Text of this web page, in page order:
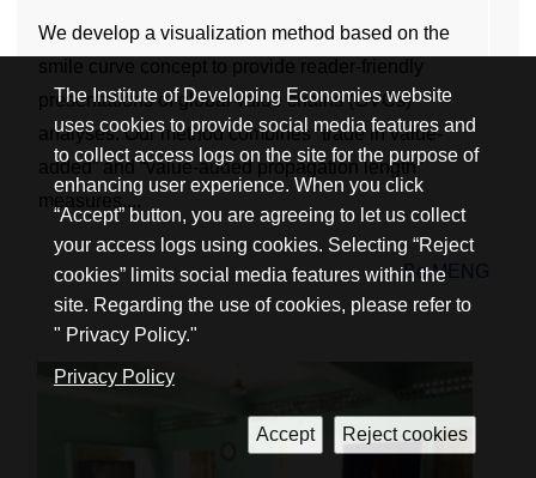
We develop a visualization method based on the
smile curve concept to provide reader-friendly
presentations of global value chains (GVCs)
analyses. Our method combines “trade in value-
added” and “value-added propagation length”
measures,...
Bo MENG
The Institute of Developing Economies website
uses cookies to provide social media features and
to collect access logs on the site for the purpose of
enhancing user experience. When you click
“Accept” button, you are agreeing to let us collect
your access logs using cookies. Selecting “Reject
cookies” limits social media features within the
site. Regarding the use of cookies, please refer to
" Privacy Policy."
Privacy Policy